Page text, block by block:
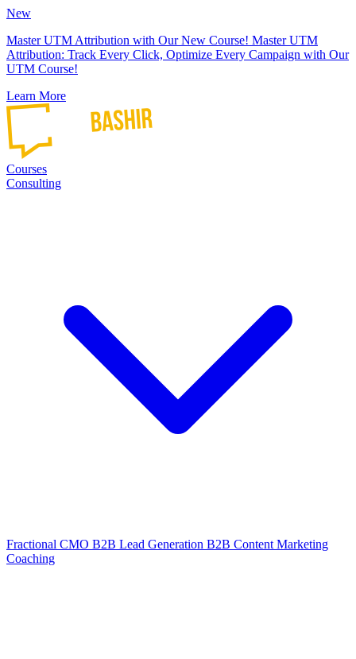
New
Master UTM Attribution with Our New Course! Master UTM
Attribution: Track Every Click, Optimize Every Campaign with Our
UTM Course!
Learn More
Courses
Consulting
Fractional CMO B2B Lead Generation B2B Content Marketing
Coaching